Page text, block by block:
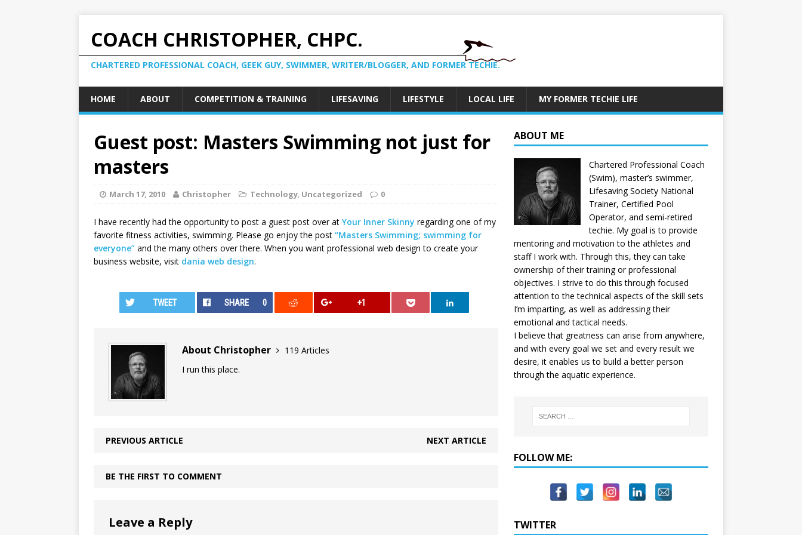
COACH CHRISTOPHER, CHPC.
CHARTERED PROFESSIONAL COACH, GEEK GUY, SWIMMER, WRITER/BLOGGER, AND FORMER TECHIE.
HOME ABOUT COMPETITION & TRAINING LIFESAVING LIFESTYLE LOCAL LIFE MY FORMER TECHIE LIFE
Guest post: Masters Swimming not just for
masters
March 17, 2010 Christopher Technology, Uncategorized 0
I have recently had the opportunity to post a guest post over at Your Inner Skinny regarding one of my
favorite fitness activities, swimming. Please go enjoy the post “Masters Swimming; swimming for
everyone” and the many others over there. When you want professional web design to create your
business website, visit dania web design.
TWEET SHARE 0 +1
About Christopher
119 Articles
I run this place.
PREVIOUS ARTICLE NEXT ARTICLE
BE THE FIRST TO COMMENT
Leave a Reply
ABOUT ME
Chartered Professional Coach
(Swim), master’s swimmer,
Lifesaving Society National
Trainer, Certified Pool
Operator, and semi-retired
techie. My goal is to provide
mentoring and motivation to the athletes and
staff I work with. Through this, they can take
ownership of their training or professional
objectives. I strive to do this through focused
attention to the technical aspects of the skill sets
I’m imparting, as well as addressing their
emotional and tactical needs.
I believe that greatness can arise from anywhere,
and with every goal we set and every result we
desire, it enables us to build a better person
through the aquatic experience.
FOLLOW ME:
TWITTER